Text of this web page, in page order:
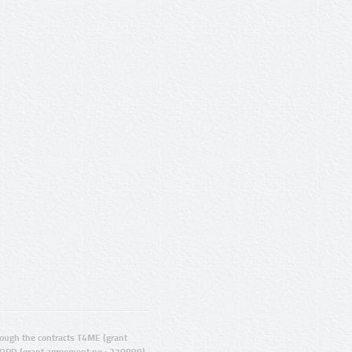
the contracts T4ME (grant